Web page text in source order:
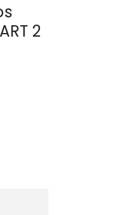
2